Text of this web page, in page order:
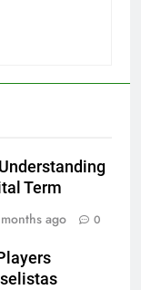
Term
ago 0